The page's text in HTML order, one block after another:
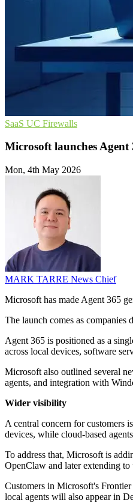
SaaS UC Firewalls
Microsoft launches Agent
Mon, 4th May 2026
MARK TARRE News Chief
Microsoft has made Agent 365
The launch comes as
Agent 365 is positioned as a
across local devices, software
Microsoft also outlined several
agents, and integration with
Wider visibility
A central concern for customers
devices, while cloud-based
To address that, Microsoft is
OpenClaw and later extending
Customers in Microsoft's
local agents will also appear in